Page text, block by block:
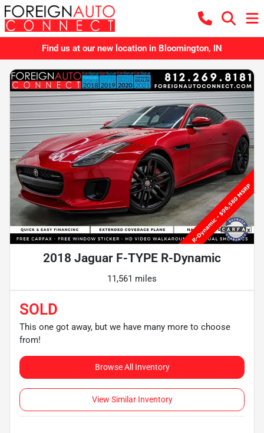
Find us at our new location in Bloomington, IN
2018 Jaguar F-TYPE R-Dynamic
11,561 miles
SOLD
This one got away, but we have many more to choose
from!
Browse All Inventory
View Similar Inventory